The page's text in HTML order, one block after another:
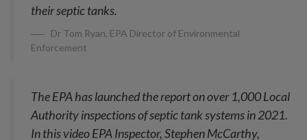
their septic tanks.
Dr Tom Ryan, EPA Director of Environmental
Enforcement
The EPA has launched the report on over 1,000 Local
Authority inspections of septic tank systems in 2021.
In this video EPA Inspector, Stephen McCarthy,